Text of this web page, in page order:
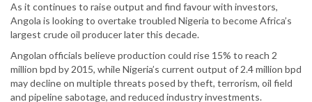
As it continues to raise output and find favour with investors,
Angola is looking to overtake troubled Nigeria to become Africa’s
largest crude oil producer later this decade.
Angolan officials believe production could rise 15% to reach 2
million bpd by 2015, while Nigeria’s current output of 2.4 million bpd
may decline on multiple threats posed by theft, terrorism, oil field
and pipeline sabotage, and reduced industry investments.